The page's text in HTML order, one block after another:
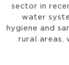
sector in
water
hygiene and
rural areas,